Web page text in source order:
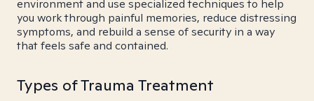
environment and use specialized techniques to help
you work through painful memories, reduce distressing
symptoms, and rebuild a sense of security in a way
that feels safe and contained.
Types of Trauma Treatment